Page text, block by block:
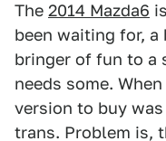
The 2014 Mazda6
been waiting for, a
bringer of fun to a
needs some.
version to buy
trans. Problem is,